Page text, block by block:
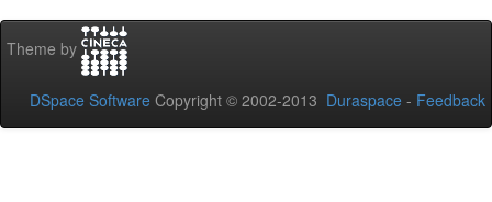
Theme by
DSpace Software Copyright © 2002-2013 Duraspace - Feedback